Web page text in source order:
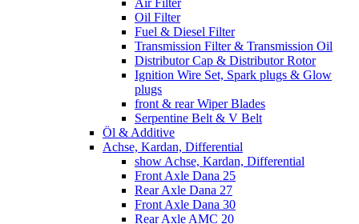
Oil Filter
Fuel & Diesel Filter
Transmission Filter & Transmission Oil
Distributor Cap & Distributor Rotor
Ignition Wire Set, Spark plugs & Glow
plugs
front & rear Wiper Blades
Serpentine Belt & V Belt
Öl & Additive
Achse, Kardan, Differential
show Achse, Kardan, Differential
Front Axle Dana 25
Rear Axle Dana 27
Front Axle Dana 30
Rear Axle AMC 20